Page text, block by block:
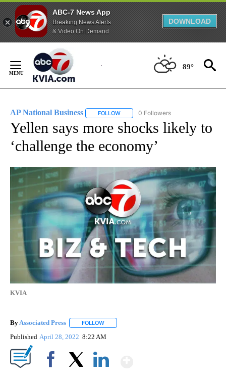
ABC-7 News App
Breaking News Alerts
& Video On Demand
DOWNLOAD
Content
89°
AP National Business FOLLOW FOLLOW "AP NATIONAL BUSINESS"
0 Followers
Yellen says more shocks likely to
‘challenge the economy’
KVIA
By Associated Press FOLLOW
Published April 28, 2022 8:22 AM